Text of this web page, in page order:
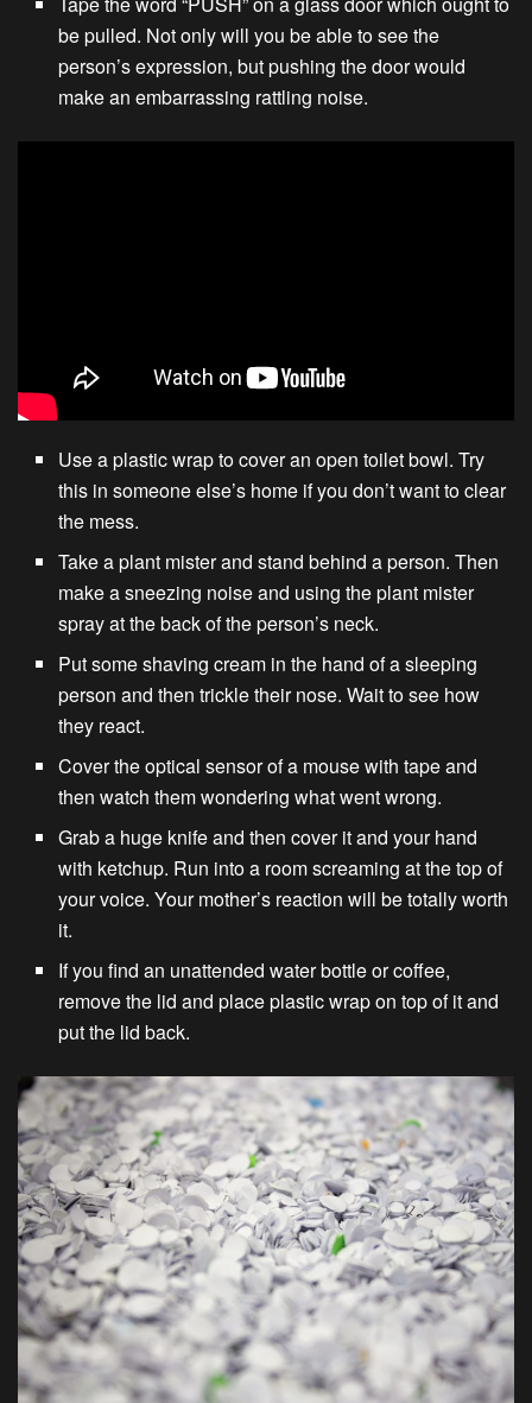
be pulled. Not only will you be able to see the
person’s expression, but pushing the door would
make an embarrassing rattling noise.
Use a plastic wrap to cover an open toilet bowl. Try
this in someone else’s home if you don’t want to clear
the mess.
Take a plant mister and stand behind a person. Then
make a sneezing noise and using the plant mister
spray at the back of the person’s neck.
Put some shaving cream in the hand of a sleeping
person and then trickle their nose. Wait to see how
they react.
Cover the optical sensor of a mouse with tape and
then watch them wondering what went wrong.
Grab a huge knife and then cover it and your hand
with ketchup. Run into a room screaming at the top of
your voice. Your mother’s reaction will be totally worth
it.
If you find an unattended water bottle or coffee,
remove the lid and place plastic wrap on top of it and
put the lid back.